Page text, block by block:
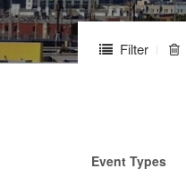
Filter
Event Types